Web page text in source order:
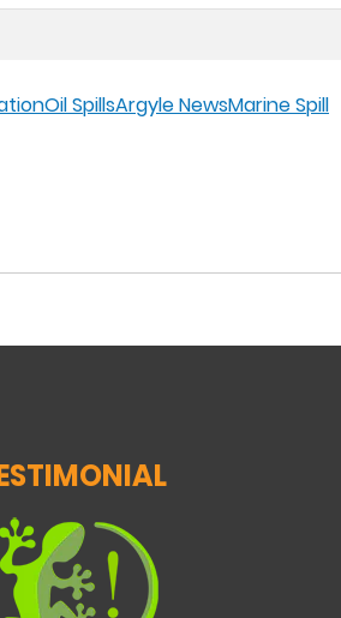
Oil SpillsArgyle NewsMarine Spill